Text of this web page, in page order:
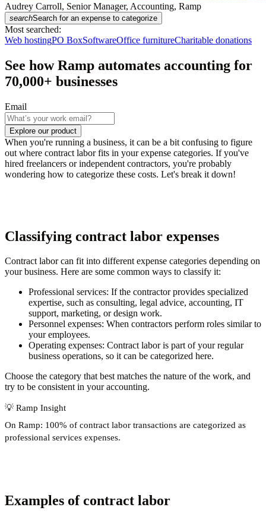
Audrey Carroll, Senior Manager, Accounting, Ramp
searchSearch for an expense to categorize
Most searched:
Web hostingPO BoxSoftwareOffice furnitureCharitable donations
See how Ramp automates accounting for
70,000+ businesses
Email
Explore our product
When you're running a business, it can be a bit confusing to figure
out where contract labor fits in your expense categories. If you've
hired freelancers or independent contractors, you're probably
wondering how to categorize these costs. Let's break it down!
Classifying contract labor expenses
Contract labor can fit into different expense categories depending on
your business. Here are some common ways to classify it:
Professional services: If the contractor provides specialized
expertise, such as consulting, legal advice, accounting, IT
support, marketing, or design work.
Personnel expenses: When contractors perform roles similar to
your employees.
Operating expenses: Contract labor is part of your regular
business operations, so it can be categorized here.
Choose the category that best matches the nature of the work, and
try to be consistent in your accounting.
💡 Ramp Insight
On Ramp: 100% of contract labor transactions are categorized as
professional services expenses.
Examples of contract labor